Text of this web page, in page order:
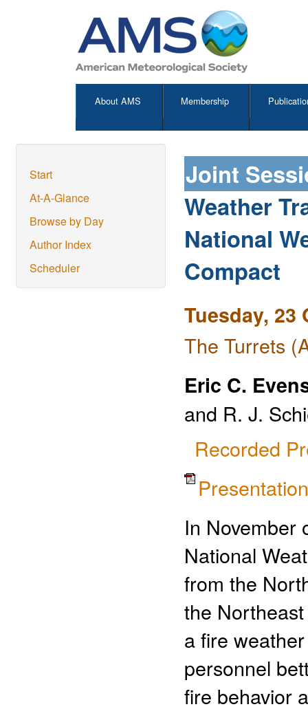
About AMS Membership
Start
At-A-Glance
Browse by Day
Author Index
Scheduler
Joint
Weather
National
Compact
Tuesday, 23
The Turrets
Eric C.
and R. J.
Recorded
In November
National
from the
the
a fire
personnel
fire behavior